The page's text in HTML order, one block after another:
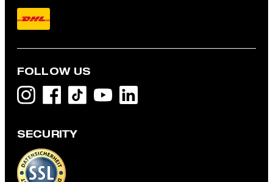
Tyler T-shirt in White
FOLLOW US
SECURITY